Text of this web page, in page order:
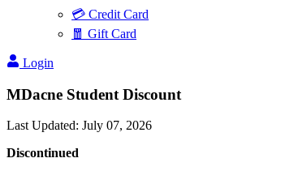
💳 Credit Card
🧧 Gift Card
Login
MDacne Student Discount
Last Updated: July 07, 2026
Discontinued